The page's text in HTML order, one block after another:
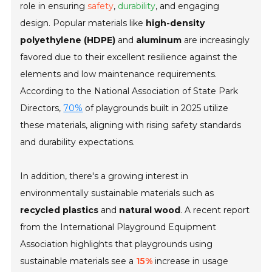
role in ensuring safety, durability, and engaging
design. Popular materials like high-density
polyethylene (HDPE) and aluminum are increasingly
favored due to their excellent resilience against the
elements and low maintenance requirements.
According to the National Association of State Park
Directors, 70% of playgrounds built in 2025 utilize
these materials, aligning with rising safety standards
and durability expectations.
In addition, there's a growing interest in
environmentally sustainable materials such as
recycled plastics and natural wood. A recent report
from the International Playground Equipment
Association highlights that playgrounds using
sustainable materials see a 15% increase in usage